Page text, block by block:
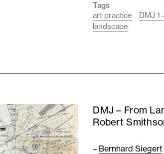
Tags
art practice
DMJ 1
landscape
DMJ – From
Robert
– Bernhard Siegert